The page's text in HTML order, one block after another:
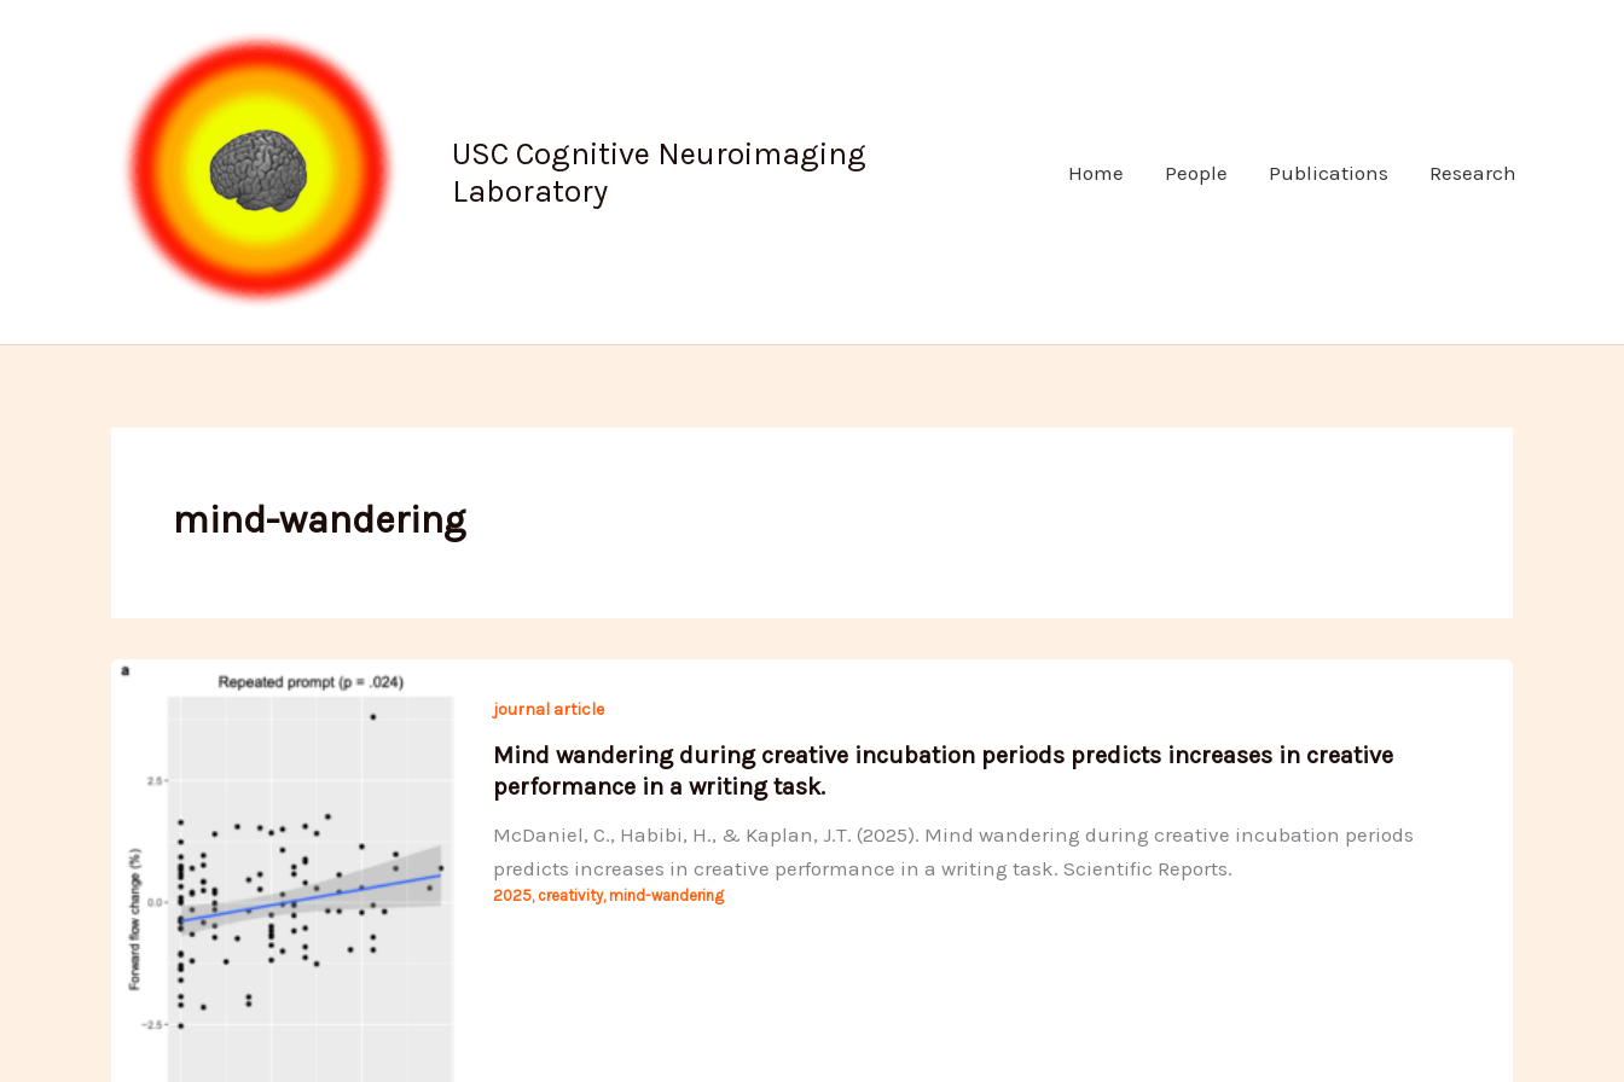
USC Cognitive Neuroimaging
Laboratory
Home People Publications Research
mind-wandering
journal article
Mind wandering during creative incubation periods predicts increases in creative
performance in a writing task.
McDaniel, C., Habibi, H., & Kaplan, J.T. (2025). Mind wandering during creative incubation periods
predicts increases in creative performance in a writing task. Scientific Reports.
2025, creativity,mind-wandering